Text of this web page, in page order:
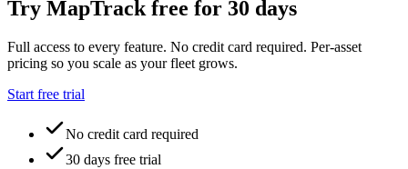
Try MapTrack free for 30 days
Full access to every feature. No credit card required. Per-asset
pricing so you scale as your fleet grows.
Start free trial
No credit card required
30 days free trial